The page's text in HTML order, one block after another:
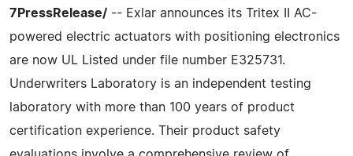
7PressRelease/ -- Exlar announces its Tritex II AC-
powered electric actuators with positioning electronics
are now UL Listed under file number E325731.
Underwriters Laboratory is an independent testing
laboratory with more than 100 years of product
certification experience. Their product safety